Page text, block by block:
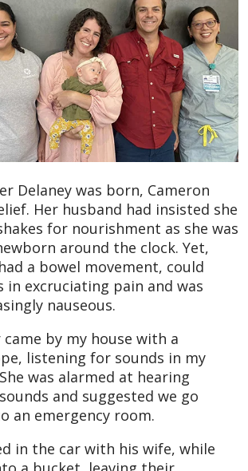
Delaney was born, Cameron
Her husband had insisted she
for nourishment as she was
around the clock. Yet,
a bowel movement, could
in excruciating pain and was
nauseous.
by my house with a
listening for sounds in my
was alarmed at hearing
and suggested we go
an emergency room.
in the car with his wife, while